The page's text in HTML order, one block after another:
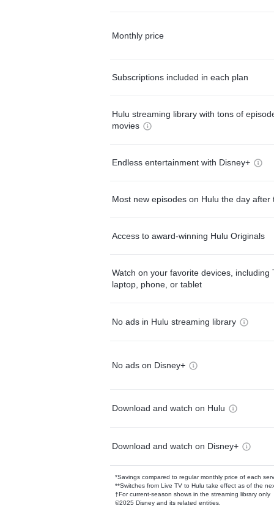
Monthly price
Subscriptions included in each plan
Hulu streaming library with tons of
movies
Endless entertainment with Disney+
Most new episodes on Hulu the day after
Access to award-winning Hulu Originals
Watch on your favorite devices, including
laptop, phone, or tablet
No ads in Hulu streaming library
No ads on Disney+
Download and watch on Hulu
Download and watch on Disney+
*Savings compared to regular monthly price of each
**Switches from Live TV to Hulu take effect as of the
†For current-season shows in the streaming library only
©2025 Disney and its related entities.